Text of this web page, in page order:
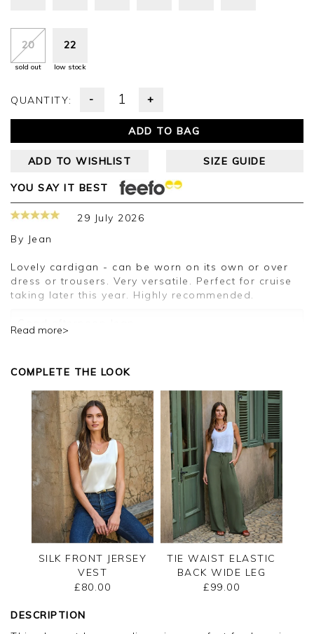
20
sold out
22
low stock
QUANTITY: - +
ADD TO BAG
ADD TO WISHLIST SIZE GUIDE
YOU SAY IT BEST
29 July 2026
By Jean
Lovely cardigan - can be worn on its own or over
dress or trousers. Very versatile. Perfect for cruise
taking later this year. Highly recommended.
pleased you are happy with your cardigan, we
appreciate you taking the time to leave your
review.
Kind regards,
Jason.
Customer services.
Read more>
COMPLETE THE LOOK
SILK FRONT JERSEY
VEST
£80.00
TIE WAIST ELASTIC
BACK WIDE LEG
TROUSER
£99.00
DESCRIPTION